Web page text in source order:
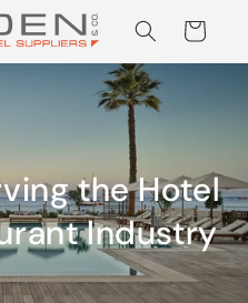
Seiden Company
Cart
the Hotel
Industry